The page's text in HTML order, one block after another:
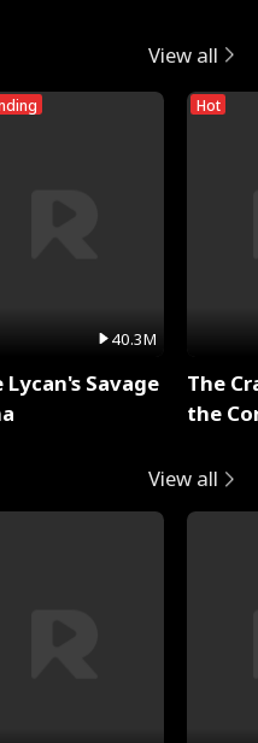
View all
40.3M
Lycan's Savage
Hot
The
the
View all